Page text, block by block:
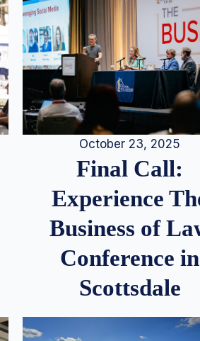
October 23, 2025
Final Call:
Experience
Business of
Conference in
Scottsdale